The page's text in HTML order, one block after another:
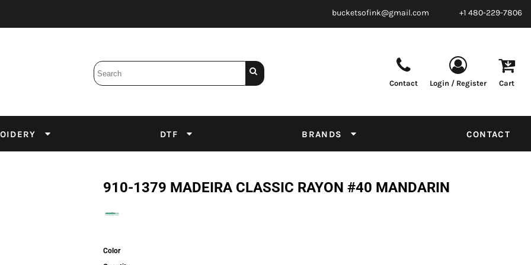
bucketsofink@gmail.com +1 480-229-7806
Contact Login / Register Cart
DTF BRANDS CONTACT
910-1379 MADEIRA CLASSIC RAYON #40 MANDARIN
Color
Emulsion Screens Supplies Tapes & Adhesives
DTF Inks